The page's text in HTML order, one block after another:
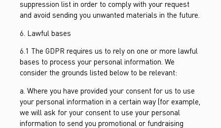
suppression list in order to comply with your request
and avoid sending you unwanted materials in the future.
6. Lawful bases
6.1 The GDPR requires us to rely on one or more lawful
bases to process your personal information. We
consider the grounds listed below to be relevant:
a. Where you have provided your consent for us to use
your personal information in a certain way (for example,
we will ask for your consent to use your personal
information to send you promotional or fundraising